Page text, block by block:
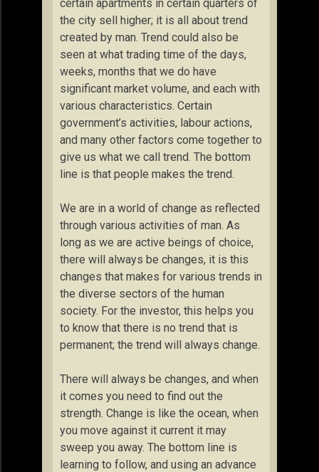
certain apartments in certain quarters of
the city sell higher; it is all about trend
created by man. Trend could also be
seen at what trading time of the days,
weeks, months that we do have
significant market volume, and each with
various characteristics. Certain
government’s activities, labour actions,
and many other factors come together to
give us what we call trend. The bottom
line is that people makes the trend.
We are in a world of change as reflected
through various activities of man. As
long as we are active beings of choice,
there will always be changes, it is this
changes that makes for various trends in
the diverse sectors of the human
society. For the investor, this helps you
to know that there is no trend that is
permanent; the trend will always change.
There will always be changes, and when
it comes you need to find out the
strength. Change is like the ocean, when
you move against it current it may
sweep you away. The bottom line is
learning to follow, and using an advance